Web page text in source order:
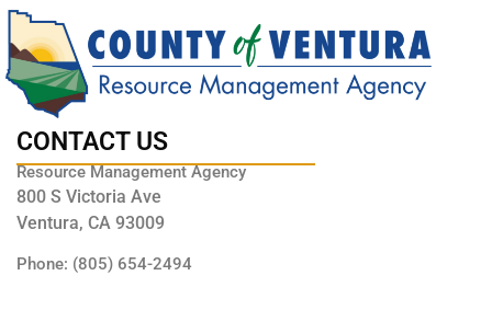
CONTACT US
Resource Management Agency
800 S Victoria Ave
Ventura, CA 93009
Phone: (805) 654-2494